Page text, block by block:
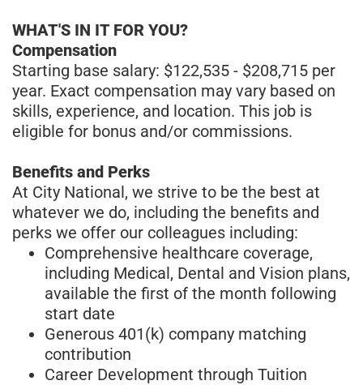
WHAT'S IN IT FOR YOU?
Compensation
Starting base salary: $122,535 - $208,715 per
year. Exact compensation may vary based on
skills, experience, and location. This job is
eligible for bonus and/or commissions.
Benefits and Perks
At City National, we strive to be the best at
whatever we do, including the benefits and
perks we offer our colleagues including:
Comprehensive healthcare coverage,
including Medical, Dental and Vision plans,
available the first of the month following
start date
Generous 401(k) company matching
contribution
Career Development through Tuition